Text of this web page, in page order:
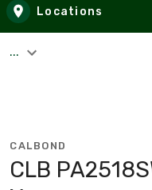
Locations
...
CALBOND
CLB